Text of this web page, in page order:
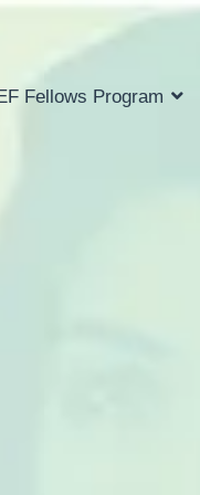
Fellows Program